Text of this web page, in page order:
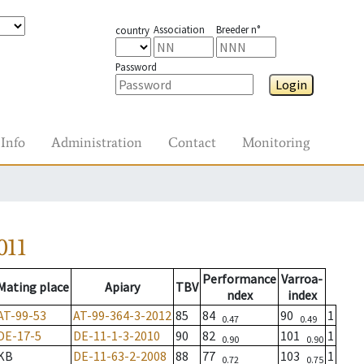
country Association Breeder n°
Password
Login
Info Administration Contact Monitoring
place Apiary TBV Performance
ndex
Varroa-
index
99-53
AT-99-364-3-2012 85 84 0.47 90 0.49
1
17-5
DE-11-1-3-2010 90 82 0.90 101 0.90 1
DE-11-63-2-2008 88 77 0.72 103 0.75 1